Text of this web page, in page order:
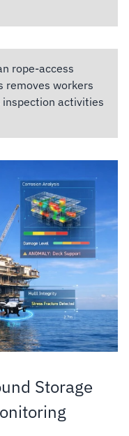
rope-access
removes workers
activities
Storage